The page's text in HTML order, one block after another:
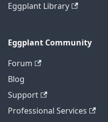
Eggplant Library
Eggplant Community
Forum
Blog
Support
Professional Services